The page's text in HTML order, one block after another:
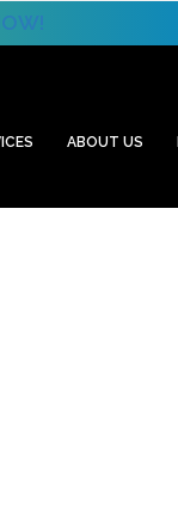
ABOUT US